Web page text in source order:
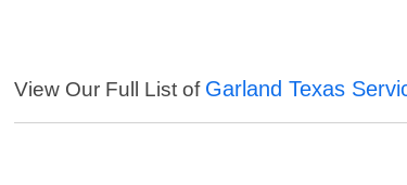
View Our Full List of Garland Texas